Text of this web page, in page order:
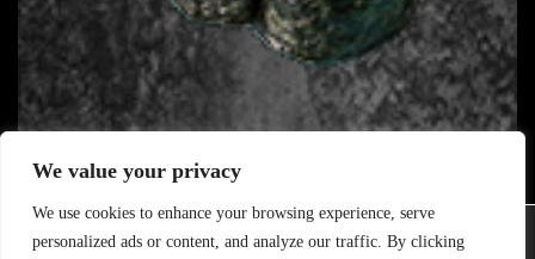
We value your privacy
We use cookies to enhance your browsing experience, serve
personalized ads or content, and analyze our traffic. By clicking
116. LIGHT TUNA B
8.80€
Wir verwenden Cookies, um dir die bestmögliche Erfahrung auf